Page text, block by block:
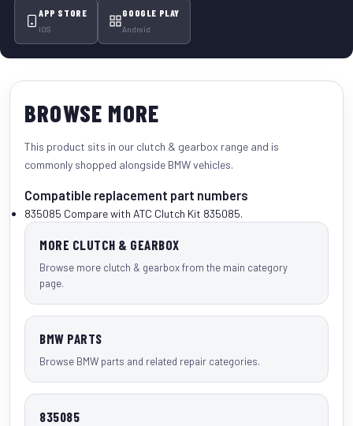
APP STORE
iOS
GOOGLE PLAY
Android
BROWSE MORE
This product sits in our clutch & gearbox range and is
commonly shopped alongside BMW vehicles.
Compatible replacement part numbers
835085 Compare with ATC Clutch Kit 835085.
MORE CLUTCH & GEARBOX
Browse more clutch & gearbox from the main category
page.
BMW PARTS
Browse BMW parts and related repair categories.
835085